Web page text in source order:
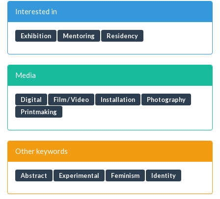
Interested in
Exhibition Mentoring Residency
Media
Digital Film / Video Installation
Photography
Printmaking
Other keywords
Abstract Experimental Feminism Identity